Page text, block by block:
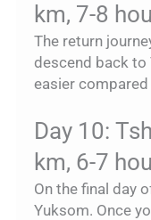
km, 7-8
The return
descend back to
easier
Day 10:
km, 6-7
On the final day
Yuksom. Once